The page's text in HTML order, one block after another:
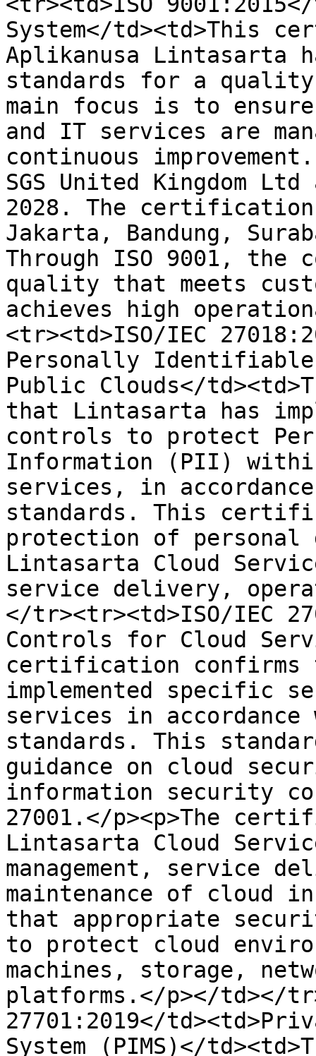
System</td><td>This
Aplikanusa Lintasarta
standards for a quality
main focus is to
and IT services are
continuous
SGS United Kingdom
2028. The
Jakarta, Bandung,
Through ISO 9001, the
quality that meets
achieves high
<tr><td>ISO/IEC
Personally
Public Clouds</
that Lintasarta has
controls to protect
Information (PII)
services, in
standards. This
protection of personal
Lintasarta Cloud
service delivery,
</tr><tr><td>ISO/IEC
Controls for Cloud
certification confirms
implemented specific
services in accordance
standards. This
guidance on cloud
information security
27001.</p><p>The
Lintasarta Cloud
management, service
maintenance of cloud
that appropriate
to protect cloud
machines, storage,
platforms.</p></td></
27701:2019</
System (PIMS)</